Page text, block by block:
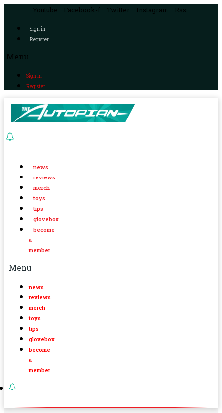
Youtube Facebook-f Twitter Instagram Rss
Sign in
Register
Menu
Sign in
Register
news
reviews
merch
toys
tips
glovebox
become
a
member
Menu
news
reviews
merch
toys
tips
glovebox
become
a
member